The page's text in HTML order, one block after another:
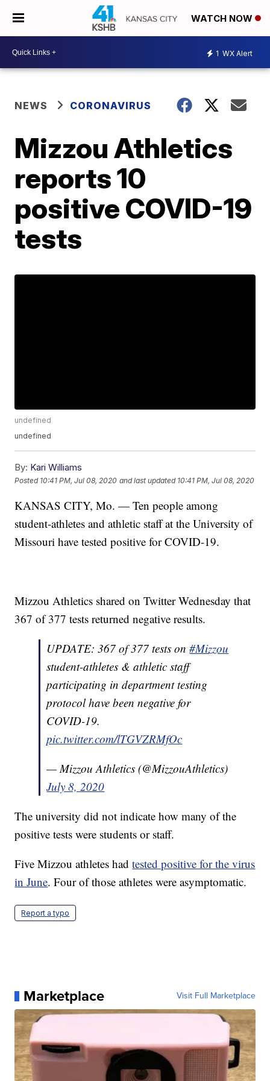
WATCH NOW
1 WX Alert
NEWS CORONAVIRUS
Mizzou Athletics
reports 10
positive COVID-19
tests
undefined
undefined
By: Kari Williams
Posted 10:41 PM, Jul 08, 2020 and last updated 10:41 PM, Jul 08, 2020
KANSAS CITY, Mo. — Ten people among
student-athletes and athletic staff at the University of
Missouri have tested positive for COVID-19.
Mizzou Athletics shared on Twitter Wednesday that
367 of 377 tests returned negative results.
UPDATE: 367 of 377 tests on#Mizzou
student-athletes & athletic staff
participating in department testing
protocol have been negative for
COVID-19.
pic.twitter.com/lTGVZRMfOc
— Mizzou Athletics (@MizzouAthletics)
July 8, 2020
The university did not indicate how many of the
positive tests were students or staff.
Five Mizzou athletes hadtested positive for the virus
in June. Four of those athletes were asymptomatic.
Report a typo
Marketplace Visit Full Marketplace